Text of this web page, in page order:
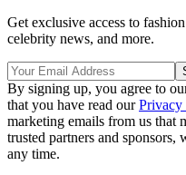
Get exclusive access to
celebrity news, and more.
By signing up, you agree to
that you have read ourPrivacy
marketing emails from us that
trusted partners and
any time.